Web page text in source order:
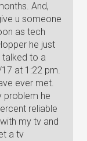
And,
u someone
as tech
he just
talked to a
at 1:22 pm.
ever met.
problem he
reliable
my tv and
a tv